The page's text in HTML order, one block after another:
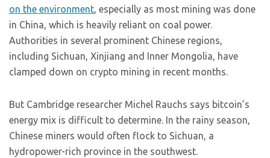
on the environment, especially as most mining was done
in China, which is heavily reliant on coal power.
Authorities in several prominent Chinese regions,
including Sichuan, Xinjiang and Inner Mongolia, have
clamped down on crypto mining in recent months.
But Cambridge researcher Michel Rauchs says bitcoin’s
energy mix is difficult to determine. In the rainy season,
Chinese miners would often flock to Sichuan, a
hydropower-rich province in the southwest.